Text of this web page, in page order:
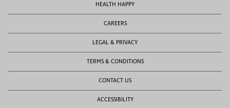
HEALTH HAPPY
CAREERS
LEGAL & PRIVACY
TERMS & CONDITIONS
CONTACT US
ACCESSIBILITY